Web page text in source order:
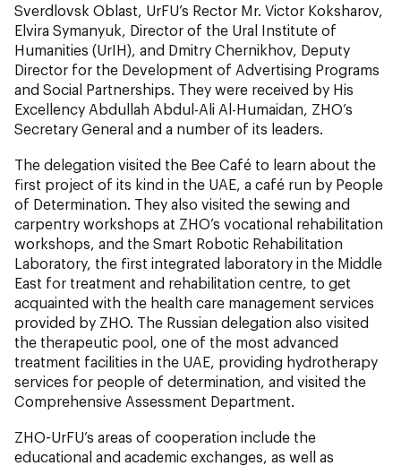
Sverdlovsk Oblast, UrFU’s Rector Mr. Victor Koksharov,
Elvira Symanyuk, Director of the Ural Institute of
Humanities (UrIH), and Dmitry Chernikhov, Deputy
Director for the Development of Advertising Programs
and Social Partnerships. They were received by His
Excellency Abdullah Abdul-Ali Al-Humaidan, ZHO’s
Secretary General and a number of its leaders.
The delegation visited the Bee Café to learn about the
first project of its kind in the UAE, a café run by People
of Determination. They also visited the sewing and
carpentry workshops at ZHO’s vocational rehabilitation
workshops, and the Smart Robotic Rehabilitation
Laboratory, the first integrated laboratory in the Middle
East for treatment and rehabilitation centre, to get
acquainted with the health care management services
provided by ZHO. The Russian delegation also visited
the therapeutic pool, one of the most advanced
treatment facilities in the UAE, providing hydrotherapy
services for people of determination, and visited the
Comprehensive Assessment Department.
ZHO-UrFU’s areas of cooperation include the
educational and academic exchanges, as well as